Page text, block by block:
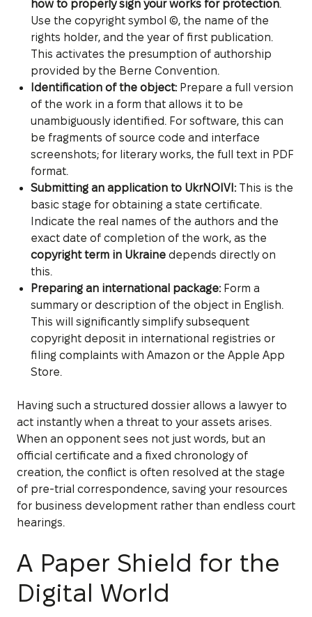
how to properly sign your works for protection.
Use the copyright symbol ©, the name of the
rights holder, and the year of first publication.
This activates the presumption of authorship
provided by the Berne Convention.
Identification of the object:Prepare a full version
of the work in a form that allows it to be
unambiguously identified. For software, this can
be fragments of source code and interface
screenshots; for literary works, the full text in PDF
format.
Submitting an application to UkrNOIVI:This is the
basic stage for obtaining a state certificate.
Indicate the real names of the authors and the
exact date of completion of the work, as the
copyright term in Ukraine depends directly on
this.
Preparing an international package:Form a
summary or description of the object in English.
This will significantly simplify subsequent
copyright deposit in international registries or
filing complaints with Amazon or the Apple App
Store.
Having such a structured dossier allows a lawyer to
act instantly when a threat to your assets arises.
When an opponent sees not just words, but an
official certificate and a fixed chronology of
creation, the conflict is often resolved at the stage
of pre-trial correspondence, saving your resources
for business development rather than endless court
hearings.
A Paper Shield for the
Digital World